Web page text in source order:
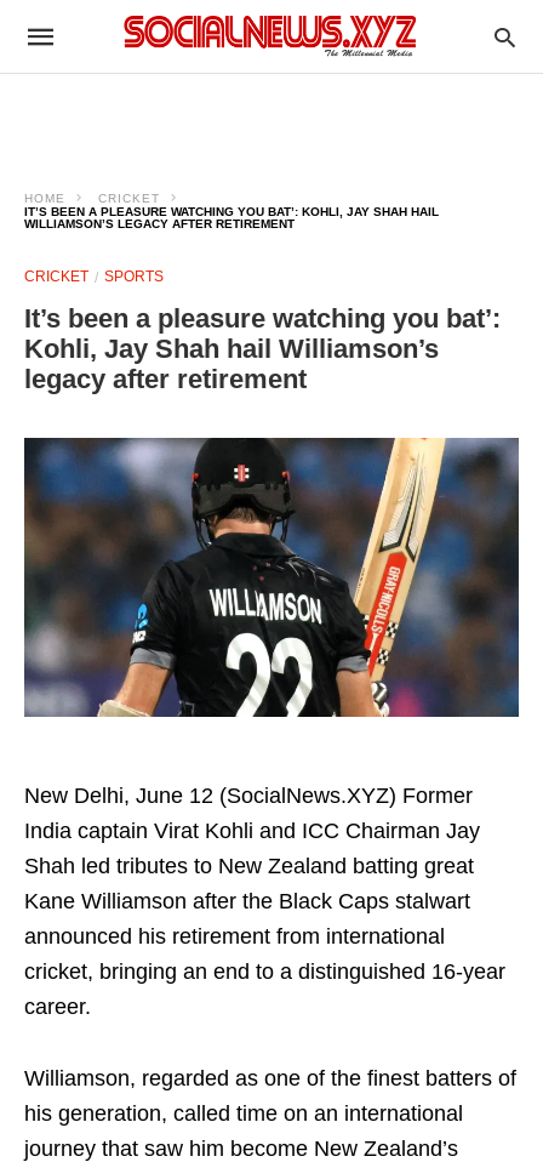
HOME
CRICKET
IT’S BEEN A PLEASURE WATCHING YOU BAT’: KOHLI, JAY SHAH HAIL
WILLIAMSON’S LEGACY AFTER RETIREMENT
CRICKET SPORTS
It’s been a pleasure watching you bat’:
Kohli, Jay Shah hail Williamson’s
legacy after retirement
New Delhi, June 12 (SocialNews.XYZ) Former
India captain Virat Kohli and ICC Chairman Jay
Shah led tributes to New Zealand batting great
Kane Williamson after the Black Caps stalwart
announced his retirement from international
cricket, bringing an end to a distinguished 16-year
career.
Williamson, regarded as one of the finest batters of
his generation, called time on an international
journey that saw him become New Zealand’s